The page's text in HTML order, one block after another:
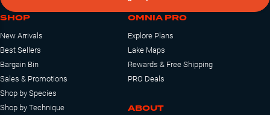
SHOP
New Arrivals
Best Sellers
Bargain Bin
Sales & Promotions
Shop by Species
Shop by Technique
OMNIA PRO
Explore Plans
Lake Maps
Rewards & Free Shipping
PRO Deals
ABOUT